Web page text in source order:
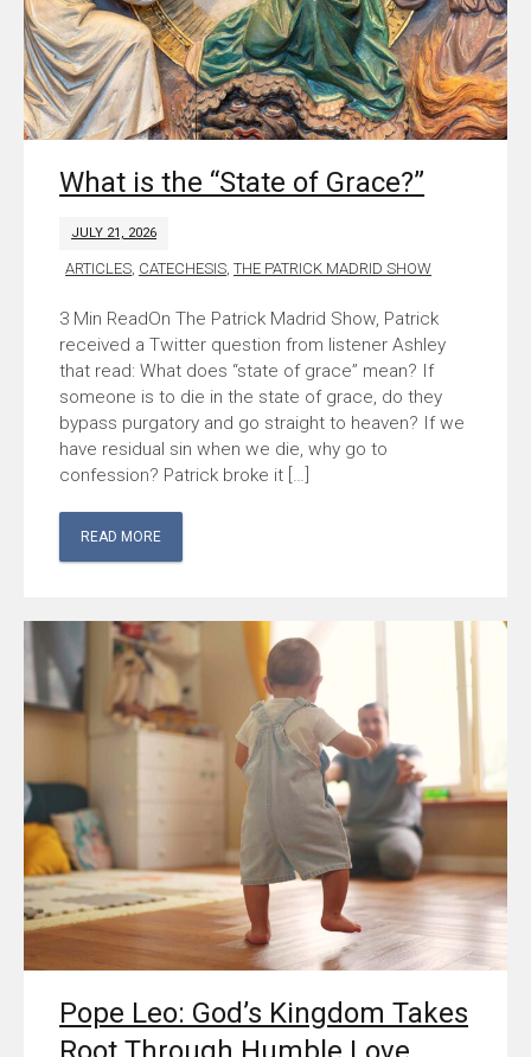
What is the “State of Grace?”
JULY 21, 2026
ARTICLES CATECHESIS ,THE PATRICK MADRID SHOW
On The Patrick Madrid Show, Patrick
received a Twitter question from listener Ashley
that read: What does “state of grace” mean? If
someone is to die in the state of grace, do they
bypass purgatory and go straight to heaven? If we
have residual sin when we die, why go to
confession? Patrick broke it […]
READ MORE
Pope Leo: God’s Kingdom Takes